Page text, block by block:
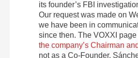
its founder’s FBI
Our request was made on
we have been in
since then. The VOXXI
the company’s Chairman
not as a Co-Founder.